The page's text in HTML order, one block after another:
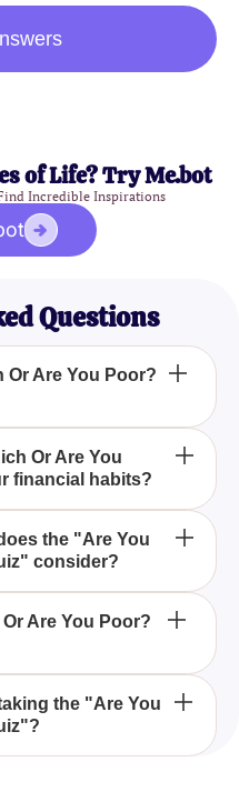
of Life? Try Me.bot
Incredible Inspirations
Questions
Or Are You Poor?
Poor? Quiz"
spending, saving,
where you fall
Or Are You
financial habits?
spend your time and
and approach
into whether you
quickly.
the "Are You
consider?
money
tips and savings
to give a
financial status.
Are You Poor?
a light-hearted yet
and saving habits,
daily actions might
the "Are You